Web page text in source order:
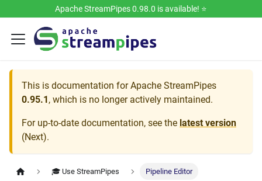
Apache StreamPipes 0.98.0 is available! ⭐️
This is documentation forApache StreamPipes
0.95.1, which is no longer actively maintained.
For up-to-date documentation, see the latest version
(Next).
🎓 Use StreamPipes Pipeline Editor